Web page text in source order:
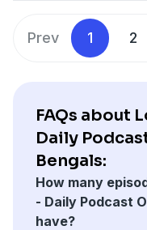
800-9-WITH-IT (IN),
ksgamblinghelp.com
Hosted by
pcm.adswizz.comfor
and use of personal
Prev 1 2
FAQs about
Daily
Bengals:
How many
- Daily Podcast
have?